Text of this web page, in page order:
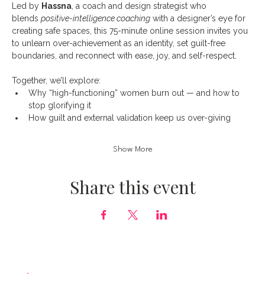
Led by Hassna , a coach and design strategist who
blends positive-intelligence coaching with a designer’s eye for
creating safe spaces, this 75-minute online session invites you
to unlearn over-achievement as an identity, set guilt-free
boundaries, and reconnect with ease, joy, and self-respect.
Together, we’ll explore:
Why “high-functioning” women burn out — and how to
stop glorifying it
How guilt and external validation keep us over-giving
Show More
Share this event